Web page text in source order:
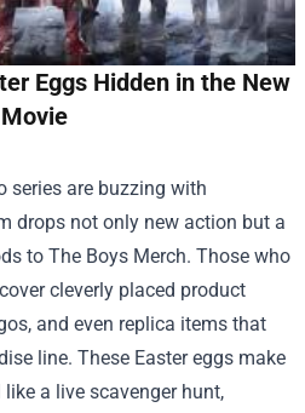
Eggs Hidden in the New
Movie
series are buzzing with
drops not only new action but a
to The Boys Merch. Those who
cleverly placed product
and even replica items that
line. These Easter eggs make
a live scavenger hunt,